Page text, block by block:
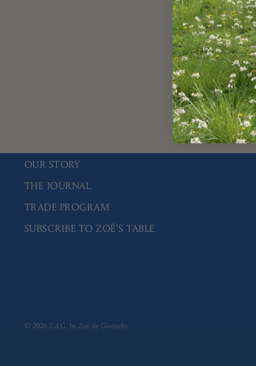
OUR STORY
THE JOURNAL
TRADE PROGRAM
SUBSCRIBE TO ZOË'S TABLE
© 2026Z.d.G. by Zoë de Givenchy